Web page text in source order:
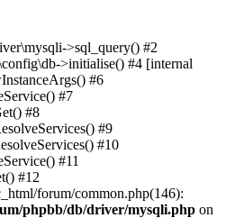
>sql_query() #2
>initialise() #4 [internal
#6
#7
#8
#9
#10
#11
#12
forum/common.php(146):
phpbb/db/driver/mysqli.php on